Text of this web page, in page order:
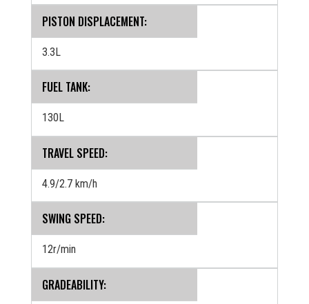
PISTON DISPLACEMENT:
3.3L
FUEL TANK:
130L
TRAVEL SPEED:
4.9/2.7 km/h
SWING SPEED:
12r/min
GRADEABILITY: